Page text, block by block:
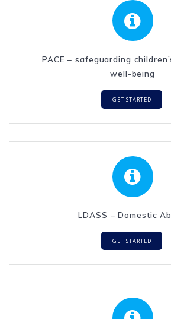
PACE – safeguarding
well-being
GET STARTED
LDASS – Domestic
GET STARTED